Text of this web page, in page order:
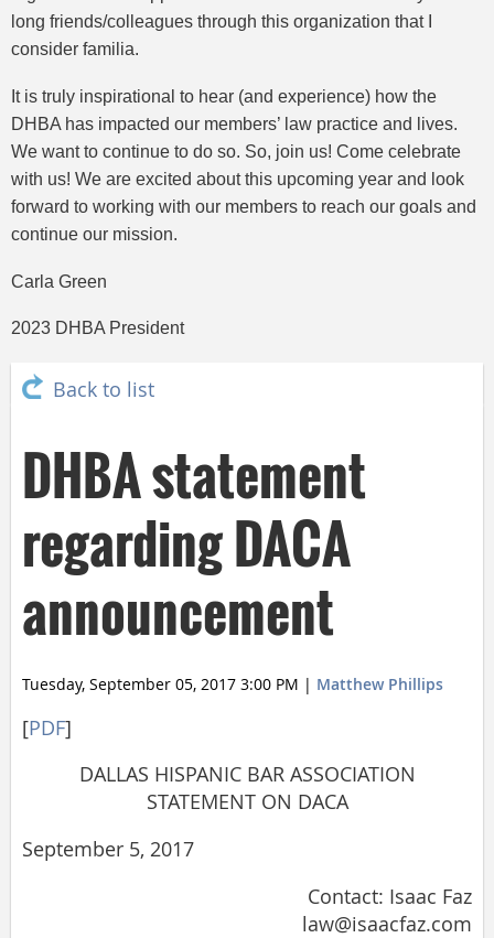
long friends/colleagues through this organization that I
consider familia.
It is truly inspirational to hear (and experience) how the
DHBA has impacted our members’ law practice and lives.
We want to continue to do so. So, join us! Come celebrate
with us! We are excited about this upcoming year and look
forward to working with our members to reach our goals and
continue our mission.
Carla Green
2023 DHBA President
Back to list
DHBA statement
regarding DACA
announcement
Tuesday, September 05, 2017 3:00 PM | Matthew Phillips
[PDF]
DALLAS HISPANIC BAR ASSOCIATION
STATEMENT ON DACA
September 5, 2017
Contact: Isaac Faz
law@isaacfaz.com